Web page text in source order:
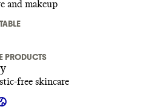
and makeup
PRODUCTS
free skincare